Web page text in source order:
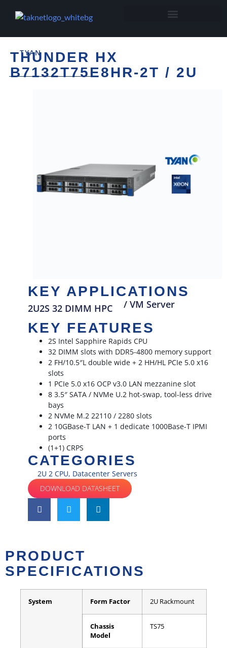
TYAN
THUNDER HX
B7132T75E8HR-2T / 2U
KEY APPLICATIONS
2U2S 32 DIMM HPC / VM Server
KEY FEATURES
2S Intel Sapphire Rapids CPU
32 DIMM slots with DDR5-4800 memory support
2 FH/10.5″L double wide + 2 HH/HL PCIe 5.0 x16
slots
1 PCIe 5.0 x16 OCP v3.0 LAN mezzanine slot
8 3.5″ SATA / NVMe U.2 hot-swap, tool-less drive
bays
2 NVMe M.2 22110 / 2280 slots
2 10GBase-T LAN + 1 dedicate 1000Base-T IPMI
ports
(1+1) CRPS
CATEGORIES
2U 2 CPU, Datacenter Servers
DOWNLOAD DATASHEET
PRODUCT
SPECIFICATIONS
System Form Factor 2U Rackmount
Chassis
Model
TS75